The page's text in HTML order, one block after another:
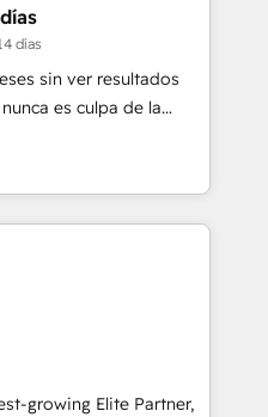
& 3PL, home
branding and
health, education,
consulting, make the
Mexico and Latin
días
sin ver resultados
es culpa de la
con el que se
un problema
HubSpot. La entrega
y siempre
de seguir avanzando.
de que termine el
Elite Solutions
growing Elite Partner,